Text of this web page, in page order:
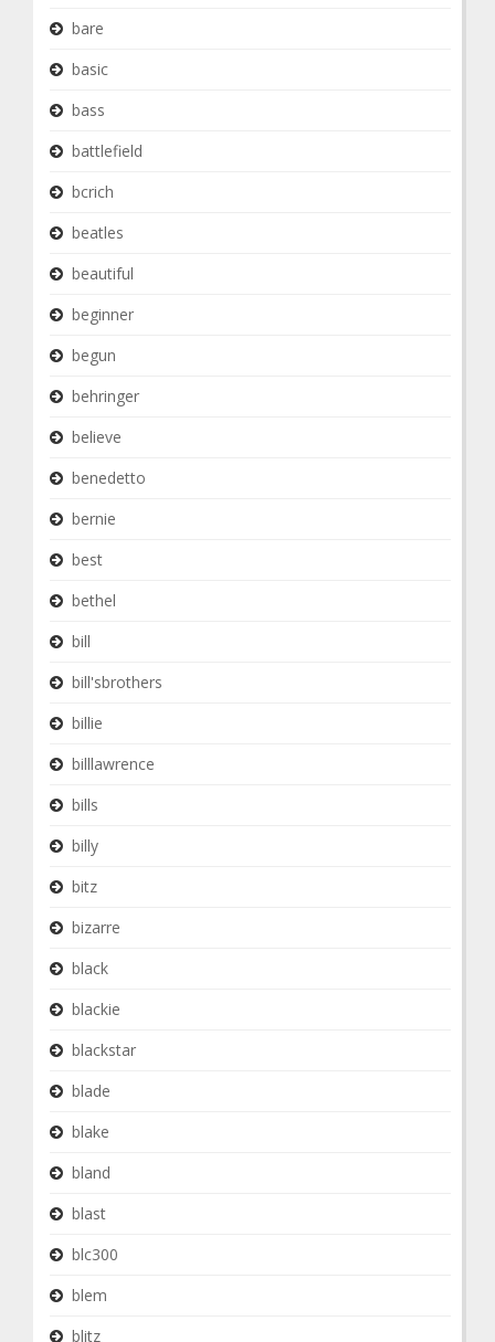
bare
basic
bass
battlefield
bcrich
beatles
beautiful
beginner
begun
behringer
believe
benedetto
bernie
best
bethel
bill
bill'sbrothers
billie
billlawrence
bills
billy
bitz
bizarre
black
blackie
blackstar
blade
blake
bland
blast
blc300
blem
blitz